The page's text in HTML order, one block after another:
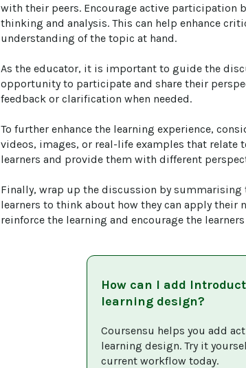
with their peers. Encourage active participation
thinking and analysis. This can help enhance
understanding of the topic at hand.
As the educator, it is important to guide the
opportunity to participate and share their
feedback or clarification when needed.
To further enhance the learning experience,
videos, images, or real-life examples that relate
learners and provide them with different
Finally, wrap up the discussion by
learners to think about how they can apply their
reinforce the learning and encourage the
How can I add
learning design?
Coursensu helps you add
learning design. Try it
current workflow today.